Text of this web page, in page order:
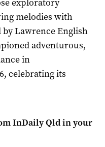
exploratory
melodies with
Lawrence English
adventurous,
in
celebrating its
InDaily Qldin your